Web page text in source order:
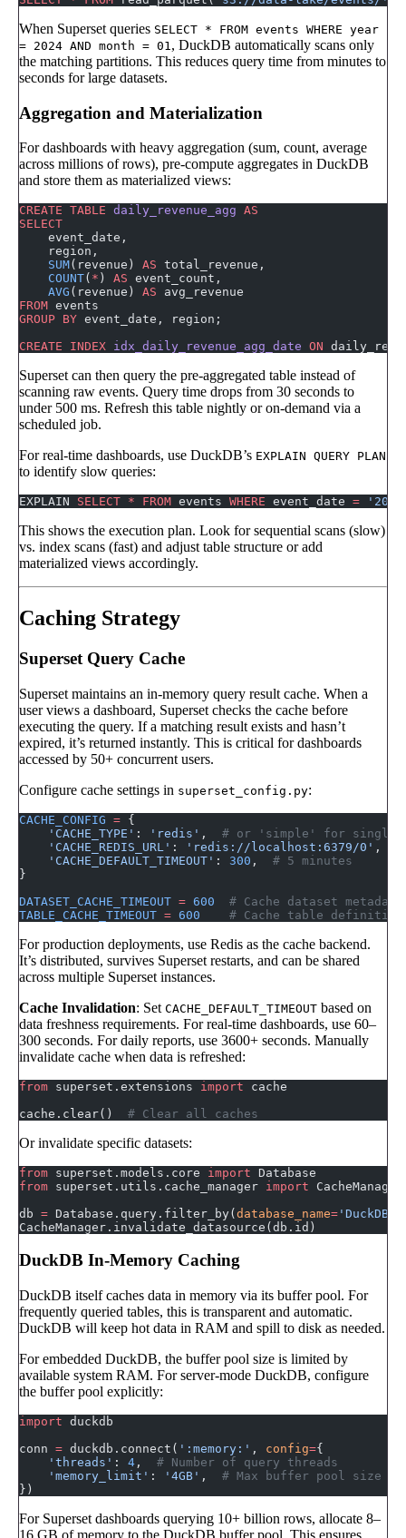
When Superset queries SELECT * FROM events WHERE year
= 2024 AND month = 01 , DuckDB automatically scans only
the matching partitions. This reduces query time from minutes to
seconds for large datasets.
Aggregation and Materialization
For dashboards with heavy aggregation (sum, count, average
across millions of rows), pre-compute aggregates in DuckDB
and store them as materialized views:
CREATE TABLE daily_revenue_agg AS
SELECT
    event_date,
    region,
    SUM
(revenue) AS total_revenue,
    COUNT
( * ) AS event_count,
    AVG
(revenue) AS avg_revenue
FROM events
GROUP BY event_date, region;
CREATE INDEX idx_daily_revenue_agg_date ON
Superset can then query the pre-aggregated table instead of
scanning raw events. Query time drops from 30 seconds to
under 500 ms. Refresh this table nightly or on-demand via a
scheduled job.
For real-time dashboards, use DuckDB’s EXPLAIN QUERY PLAN
to identify slow queries:
EXPLAIN SELECT * FROM events WHERE event_date =
This shows the execution plan. Look for sequential scans (slow)
vs. index scans (fast) and adjust table structure or add
materialized views accordingly.
Caching Strategy
Superset Query Cache
Superset maintains an in-memory query result cache. When a
user views a dashboard, Superset checks the cache before
executing the query. If a matching result exists and hasn’t
expired, it’s returned instantly. This is critical for dashboards
accessed by 50+ concurrent users.
Configure cache settings in superset_config.py:
CACHE_CONFIG = {
    'CACHE_TYPE'
: 'redis' , # or 'simple' for single-
    'CACHE_REDIS_URL'
: 'redis://localhost:6379/0' ,
    'CACHE_DEFAULT_TIMEOUT'
: 300 , # 5 minutes
}
DATASET_CACHE_TIMEOUT = 600
# Cache dataset
TABLE_CACHE_TIMEOUT = 600
# Cache table
For production deployments, use Redis as the cache backend.
It’s distributed, survives Superset restarts, and can be shared
across multiple Superset instances.
Cache Invalidation: Set CACHE_DEFAULT_TIMEOUT based on
data freshness requirements. For real-time dashboards, use 60–
300 seconds. For daily reports, use 3600+ seconds. Manually
invalidate cache when data is refreshed:
from superset.extensions import cache
cache.clear() # Clear all caches
Or invalidate specific datasets:
from superset.models.core import Database
from superset.utils.cache_manager import CacheManager
db = Database.query.filter_by( database_name= 'DuckDB
CacheManager.invalidate_datasource(db.id)
DuckDB In-Memory Caching
DuckDB itself caches data in memory via its buffer pool. For
frequently queried tables, this is transparent and automatic.
DuckDB will keep hot data in RAM and spill to disk as needed.
For embedded DuckDB, the buffer pool size is limited by
available system RAM. For server-mode DuckDB, configure
the buffer pool explicitly:
import duckdb
conn = duckdb.connect( ':memory:' , config={
    'threads'
: 4 , # Number of query threads
    'memory_limit'
: '4GB' , # Max buffer pool size
})
For Superset dashboards querying 10+ billion rows, allocate 8–